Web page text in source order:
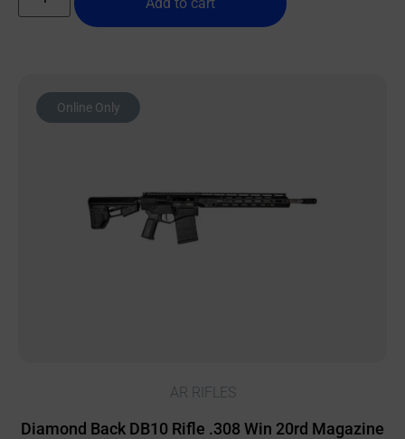
Online Only
AR RIFLES
Diamond Back DB10 Rifle .308 Win 20rd Magazine